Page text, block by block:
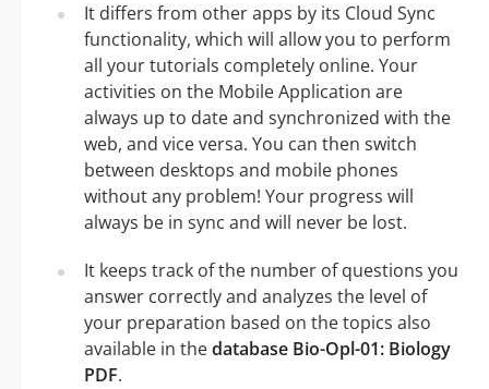
It differs from other apps by its Cloud Sync
functionality, which will allow you to perform
all your tutorials completely online. Your
activities on the Mobile Application are
always up to date and synchronized with the
web, and vice versa. You can then switch
between desktops and mobile phones
without any problem! Your progress will
always be in sync and will never be lost.
It keeps track of the number of questions you
answer correctly and analyzes the level of
your preparation based on the topics also
available in thedatabase Bio-Opl-01: Biology
PDF.